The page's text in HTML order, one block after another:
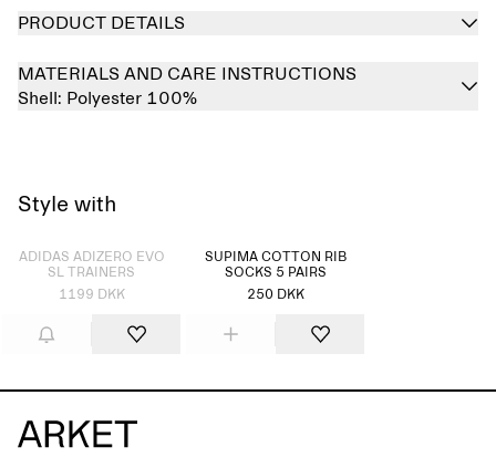
PRODUCT DETAILS
MATERIALS AND CARE INSTRUCTIONS
Shell: Polyester 100%
Style with
Sold out
ADIDAS ADIZERO EVO
SL TRAINERS
1199 DKK
SUPIMA COTTON RIB
SOCKS 5 PAIRS
250 DKK